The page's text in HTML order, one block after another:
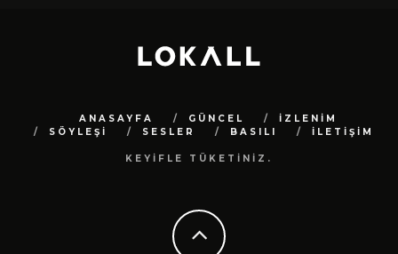
ANASAYFA GÜNCEL
İZLENİM
SÖYLEŞİ
SESLER BASILI İLETİŞİM
KEYİFLE TÜKETİNİZ.